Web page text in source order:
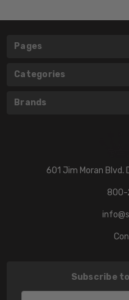
Pages
Categories
Brands
601 Jim Moran Blvd.
800-
Subscribe